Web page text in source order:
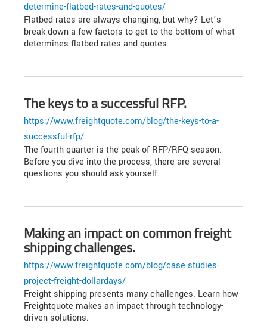
determine-flatbed-rates-and-quotes/
Flatbed rates are always changing, but why? Let’s
break down a few factors to get to the bottom of what
determines flatbed rates and quotes.
The keys to a successful RFP.
https://www.freightquote.com/blog/the-keys-to-a-
successful-rfp/
The fourth quarter is the peak of RFP/RFQ season.
Before you dive into the process, there are several
questions you should ask yourself.
Making an impact on common freight
shipping challenges.
https://www.freightquote.com/blog/case-studies-
project-freight-dollardays/
Freight shipping presents many challenges. Learn how
Freightquote makes an impact through technology-
driven solutions.